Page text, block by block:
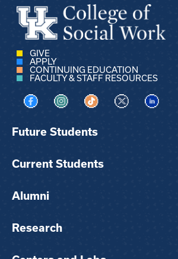
GIVE
APPLY
CONTINUING EDUCATION
FACULTY & STAFF RESOURCES
Visit us on Facebook
Visit us on Instagram
Visit us on TikTok
Visit us on X
Visit
Future Students
Current Students
Alumni
Research